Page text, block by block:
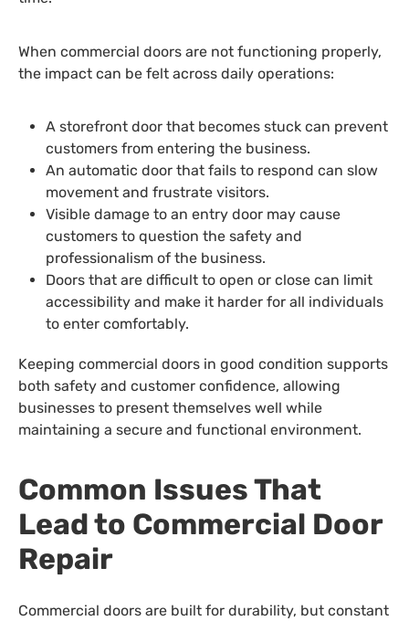
When commercial doors are not functioning properly,
the impact can be felt across daily operations:
A storefront door that becomes stuck can prevent
customers from entering the business.
An automatic door that fails to respond can slow
movement and frustrate visitors.
Visible damage to an entry door may cause
customers to question the safety and
professionalism of the business.
Doors that are difficult to open or close can limit
accessibility and make it harder for all individuals
to enter comfortably.
Keeping commercial doors in good condition supports
both safety and customer confidence, allowing
businesses to present themselves well while
maintaining a secure and functional environment.
Common Issues That
Lead to Commercial Door
Repair
Commercial doors are built for durability, but constant